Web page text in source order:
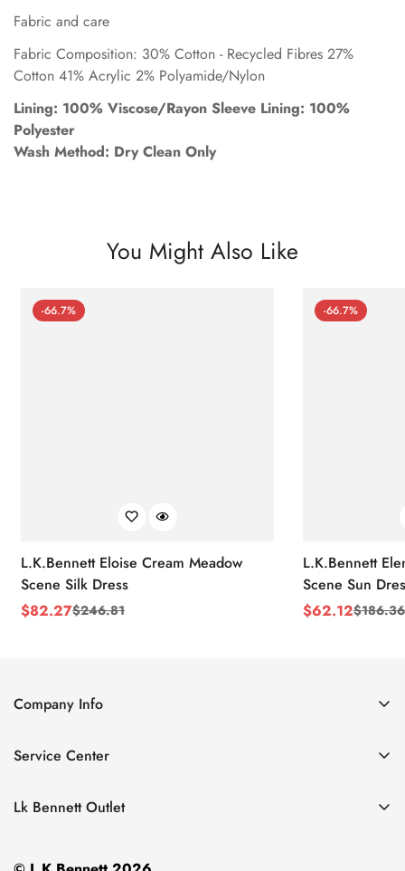
Fabric and care
Fabric Composition: 30% Cotton - Recycled Fibres 27%
Cotton 41% Acrylic 2% Polyamide/Nylon
Lining: 100% Viscose/Rayon Sleeve Lining: 100%
Polyester
Wash Method: Dry Clean Only
You Might Also Like
-66.7%
L.K.Bennett Eloise Cream Meadow
Scene Silk Dress
Sale
$82.27
Regular$246.81
-66.7%
L.K.Bennett
Scene Sun
Sale
$62.12
Regular$186.36
Company Info
Contact Us
Size Chart
Service Center
Privacy Policy
Lk Bennett Outlet